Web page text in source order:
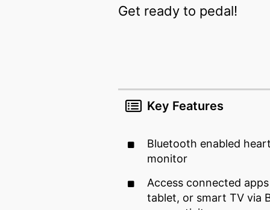
Get ready to pedal!
Key Features
Bluetooth enabled
monitor
Access connected
tablet, or smart TV via